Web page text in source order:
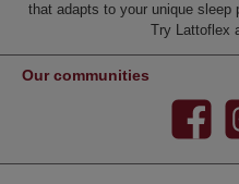
that adapts to your unique sleep
Try Lattoflex
Our communities
Facebook